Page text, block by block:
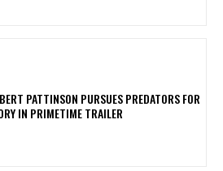
PATTINSON PURSUES PREDATORS FOR
IN PRIMETIME TRAILER